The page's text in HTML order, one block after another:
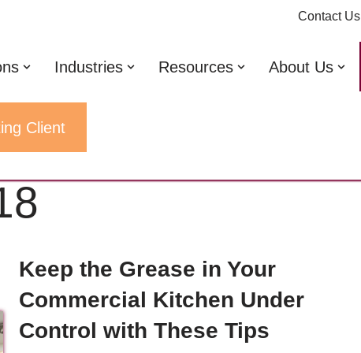
Contact Us
Industries Resources About Us
Client
Keep the Grease in Your
Commercial Kitchen Under
Control with These Tips